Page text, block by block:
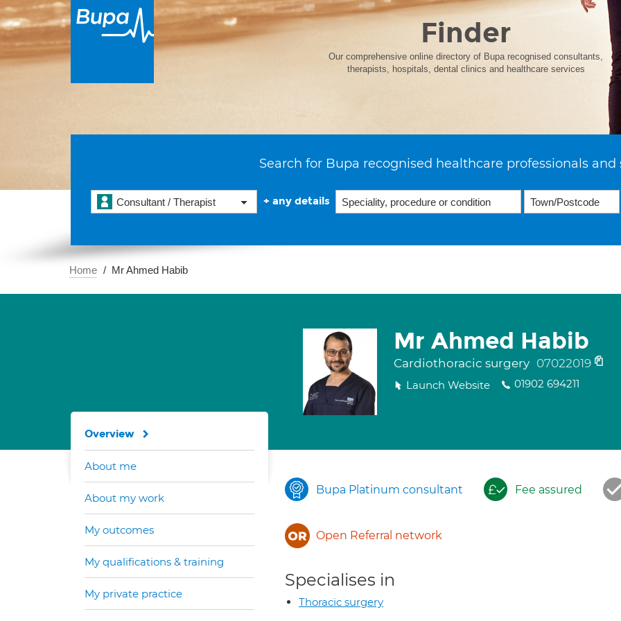
Finder
Our comprehensive online directory of Bupa recognised consultants,
therapists, hospitals, dental clinics and healthcare services
Search for Bupa recognised healthcare professionals and
Consultant / Therapist + any details
Home Mr Ahmed Habib
Mr Ahmed Habib
Cardiothoracic surgery 07022019
Launch Website 01902 694211
Bupa Platinum consultant Fee assured
Open Referral network
Specialises in
Thoracic surgery
Overview
About me
About my work
My outcomes
My qualifications & training
My private practice